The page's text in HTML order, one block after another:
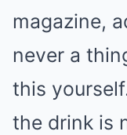
magazine,
never a
this
the drink is